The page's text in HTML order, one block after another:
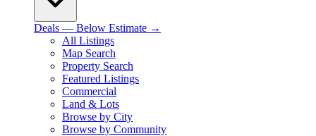
Deals — Below Estimate →
All Listings
Map Search
Property Search
Featured Listings
Commercial
Land & Lots
Browse by City
Browse by Community